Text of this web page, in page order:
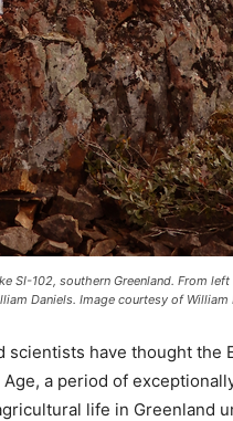
SI-102, southern Greenland. From
Daniels. Image courtesy of William
have thought the
a period of
life in Greenland